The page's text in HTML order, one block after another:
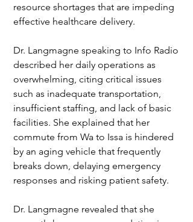
resource shortages that are impeding
effective healthcare delivery.
Dr. Langmagne speaking to Info Radio
described her daily operations as
overwhelming, citing critical issues
such as inadequate transportation,
insufficient staffing, and lack of basic
facilities. She explained that her
commute from Wa to Issa is hindered
by an aging vehicle that frequently
breaks down, delaying emergency
responses and risking patient safety.
Dr. Langmagne revealed that she